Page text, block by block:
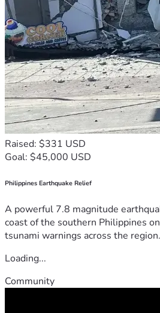
Raised: $331 USD
Goal: $45,000 USD
Philippines Earthquake Relief
A powerful 7.8 magnitude
coast of the southern Philippines
tsunami warnings across the
Loading...
Community